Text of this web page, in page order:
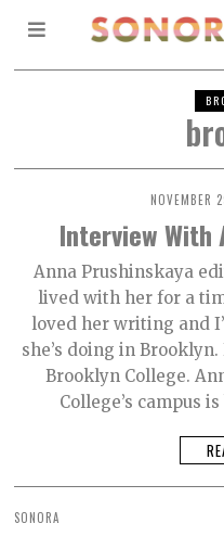
NOVEMBER
Interview With
Anna Prushinskaya
lived with her for a
loved her writing and
she’s doing in
Brooklyn College.
College’s campus
SONORA